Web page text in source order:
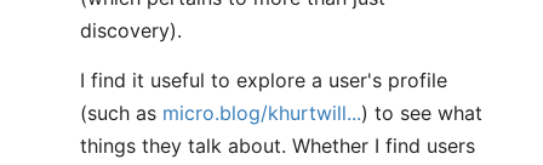
discovery).
I find it useful to explore a user's profile
(such as micro.blog/khurtwill...) to see what
things they talk about. Whether I find users